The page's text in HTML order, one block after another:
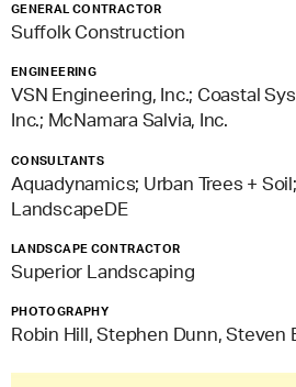
GENERAL CONTRACTOR
Suffolk Construction
ENGINEERING
VSN Engineering, Inc.; Coastal
Inc.; McNamara Salvia, Inc.
CONSULTANTS
Aquadynamics; Urban Trees +
LandscapeDE
LANDSCAPE CONTRACTOR
Superior Landscaping
PHOTOGRAPHY
Robin Hill, Stephen Dunn, Steven